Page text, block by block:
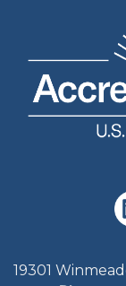
19301